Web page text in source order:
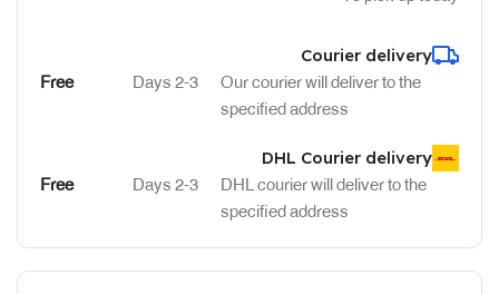
Courier delivery
Our courier will deliver to the
specified address
2-3 Days
Free
DHL Courier delivery
DHL courier will deliver to the
specified address
2-3 Days
Free